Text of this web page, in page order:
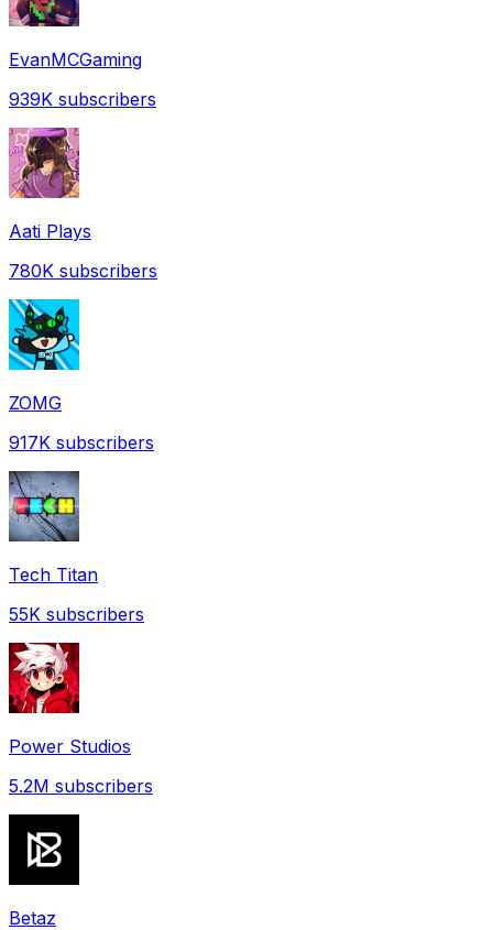
EvanMCGaming
939K subscribers
Aati Plays
780K subscribers
ZOMG
917K subscribers
Tech Titan
55K subscribers
Power Studios
5.2M subscribers
Betaz